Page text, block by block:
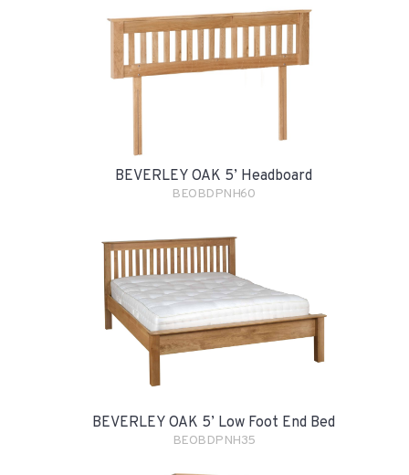
BEVERLEY OAK 5’ Headboard
BEOBDPNH60
BEVERLEY OAK 5’ Low Foot End Bed
BEOBDPNH35